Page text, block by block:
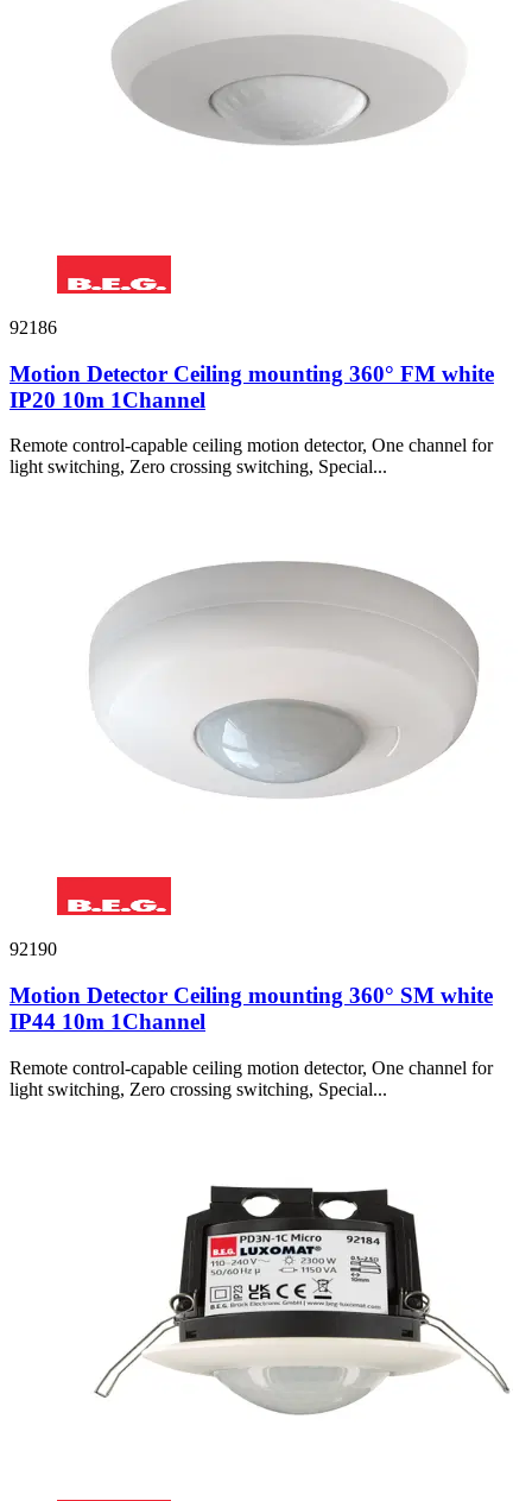
92186
Motion Detector Ceiling mounting 360° FM white
IP20 10m 1Channel
Remote control-capable ceiling motion detector, One channel for
light switching, Zero crossing switching, Special...
92190
Motion Detector Ceiling mounting 360° SM white
IP44 10m 1Channel
Remote control-capable ceiling motion detector, One channel for
light switching, Zero crossing switching, Special...